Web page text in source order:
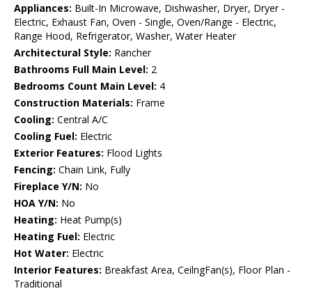
Appliances: Built-In Microwave, Dishwasher, Dryer, Dryer -
Electric, Exhaust Fan, Oven - Single, Oven/Range - Electric,
Range Hood, Refrigerator, Washer, Water Heater
Architectural Style: Rancher
Bathrooms Full Main Level: 2
Bedrooms Count Main Level: 4
Construction Materials: Frame
Cooling: Central A/C
Cooling Fuel: Electric
Exterior Features: Flood Lights
Fencing: Chain Link, Fully
Fireplace Y/N: No
HOA Y/N: No
Heating: Heat Pump(s)
Heating Fuel: Electric
Hot Water: Electric
Interior Features: Breakfast Area, CeilngFan(s), Floor Plan -
Traditional